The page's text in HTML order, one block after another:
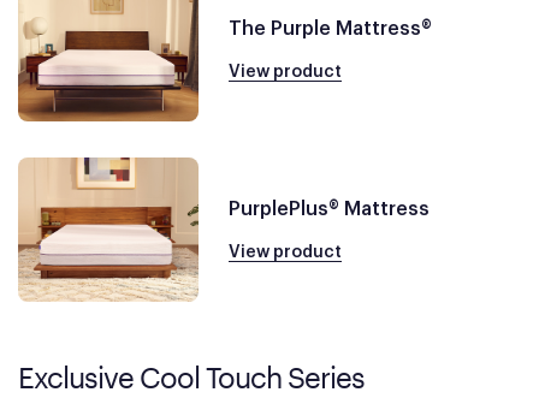
The Purple Mattress®
View product
PurplePlus® Mattress
View product
Exclusive Cool Touch Series